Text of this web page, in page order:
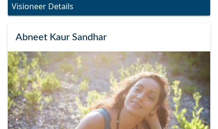
Visioneer Details
Abneet Kaur Sandhar